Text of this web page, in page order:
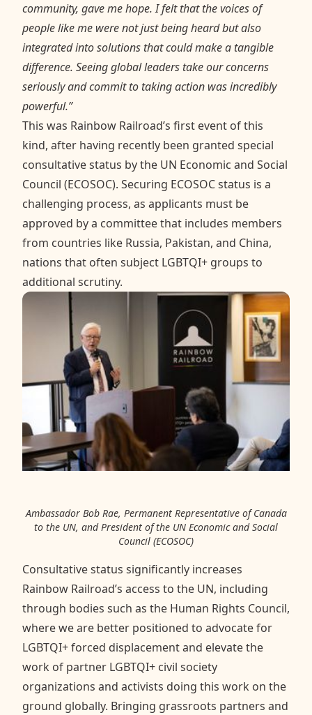
community, gave me hope. I felt that the voices of
people like me were not just being heard but also
integrated into solutions that could make a tangible
difference. Seeing global leaders take our concerns
seriously and commit to taking action was incredibly
powerful.”
This was Rainbow Railroad’s first event of this
kind, after having recently been granted special
consultative status by the UN Economic and Social
Council (ECOSOC). Securing ECOSOC status is a
challenging process, as applicants must be
approved by a committee that includes members
from countries like Russia, Pakistan, and China,
nations that often subject LGBTQI+ groups to
additional scrutiny.
Ambassador Bob Rae, Permanent Representative of Canada
to the UN, and President of the UN Economic and Social
Council (ECOSOC)
Consultative status significantly increases
Rainbow Railroad’s access to the UN, including
through bodies such as the Human Rights Council,
where we are better positioned to advocate for
LGBTQI+ forced displacement and elevate the
work of partner LGBTQI+ civil society
organizations and activists doing this work on the
ground globally. Bringing grassroots partners and